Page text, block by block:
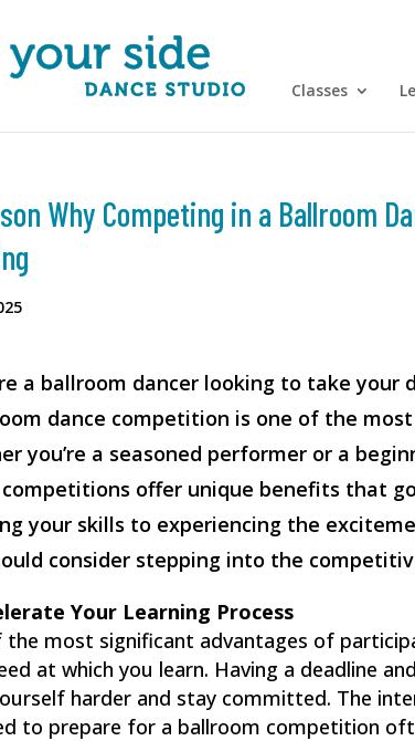
Classes
Why Competing in a Ballroom
a ballroom dancer looking to take
dance competition is one of the
you’re a seasoned performer or a
offer unique benefits that
your skills to experiencing the
consider stepping into the
Your Learning Process
the most significant advantages of
at which you learn. Having a deadline
harder and stay committed. The
to prepare for a ballroom competition